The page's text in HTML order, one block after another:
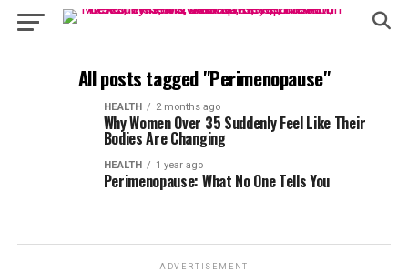
All posts tagged "Perimenopause"
HEALTH 2 months ago
Why Women Over 35 Suddenly Feel Like Their
Bodies Are Changing
HEALTH 1 year ago
Perimenopause: What No One Tells You
ADVERTISEMENT